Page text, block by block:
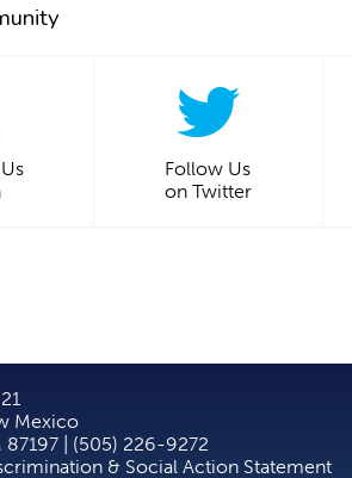
Follow Us
on Twitter
Mexico
87197 | (505) 226-9272
& Social Action Statement